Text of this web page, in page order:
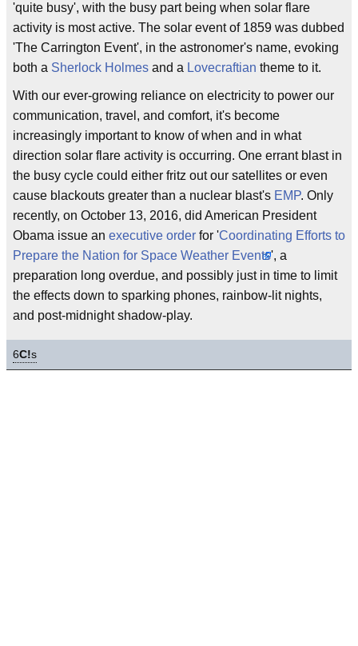
'quite busy', with the busy part being when solar flare
activity is most active. The solar event of 1859 was dubbed
'The Carrington Event', in the astronomer's name, evoking
both a Sherlock Holmes and a Lovecraftian theme to it.
With our ever-growing reliance on electricity to power our
communication, travel, and comfort, it's become
increasingly important to know of when and in what
direction solar flare activity is occurring. One errant blast in
the busy cycle could either fritz out our satellites or even
cause blackouts greater than a nuclear blast's EMP. Only
recently, on October 13, 2016, did American President
Obama issue an executive order for 'Coordinating Efforts to
Prepare the Nation for Space Weather Events', a
preparation long overdue, and possibly just in time to limit
the effects down to sparking phones, rainbow-lit nights,
and post-midnight shadow-play.
6C!s